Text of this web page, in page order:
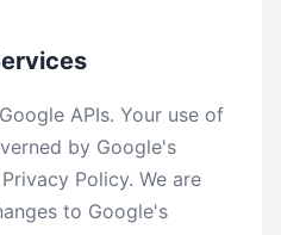
APIs. Your use of
by Google's
Policy. We are
to Google's